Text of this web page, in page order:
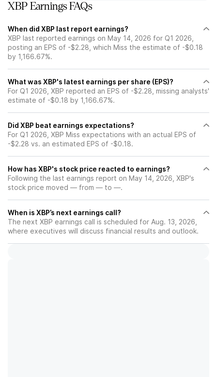
XBP Earnings FAQs
When did XBP last report earnings?
XBP last reported earnings on May 14, 2026 for Q1 2026,
posting an EPS of -$2.28, which Miss the estimate of -$0.18
by 1,166.67%.
What was XBP's latest earnings per share (EPS)?
For Q1 2026, XBP reported an EPS of -$2.28, missing analysts'
estimate of -$0.18 by 1,166.67%.
Did XBP beat earnings expectations?
For Q1 2026, XBP Miss expectations with an actual EPS of
-$2.28 vs. an estimated EPS of -$0.18.
How has XBP's stock price reacted to earnings?
Following the last earnings report on May 14, 2026, XBP's
stock price moved — from — to —.
When is XBP’s next earnings call?
The next XBP earnings call is scheduled for Aug. 13, 2026,
where executives will discuss financial results and outlook.